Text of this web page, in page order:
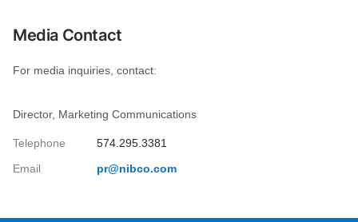
Media Contact
For media inquiries, contact:
Director, Marketing Communications
Telephone
574.295.3381
Email
pr@nibco.com